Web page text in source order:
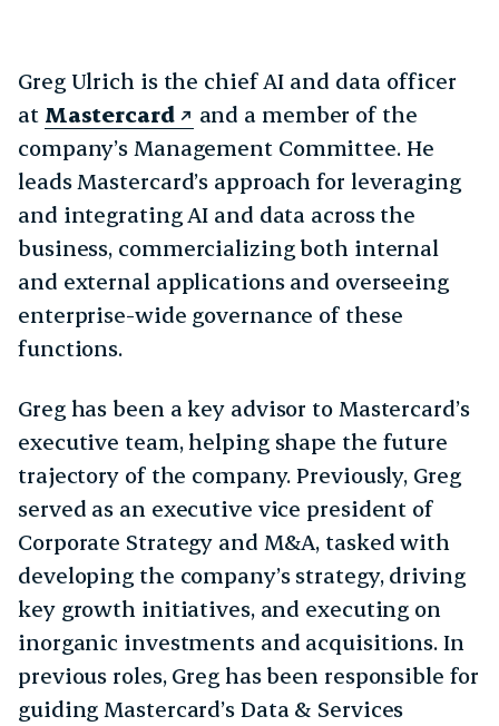
Greg Ulrich is the chief AI and data officer
at Mastercard
and a member of the
company’s Management Committee. He
leads Mastercard’s approach for leveraging
and integrating AI and data across the
business, commercializing both internal
and external applications and overseeing
enterprise-wide governance of these
functions.
Greg has been a key advisor to Mastercard’s
executive team, helping shape the future
trajectory of the company. Previously, Greg
served as an executive vice president of
Corporate Strategy and M&A, tasked with
developing the company’s strategy, driving
key growth initiatives, and executing on
inorganic investments and acquisitions. In
previous roles, Greg has been responsible for
guiding Mastercard’s Data & Services